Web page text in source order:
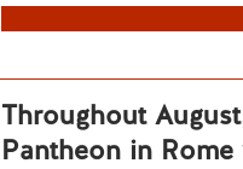
Throughout
Pantheon in